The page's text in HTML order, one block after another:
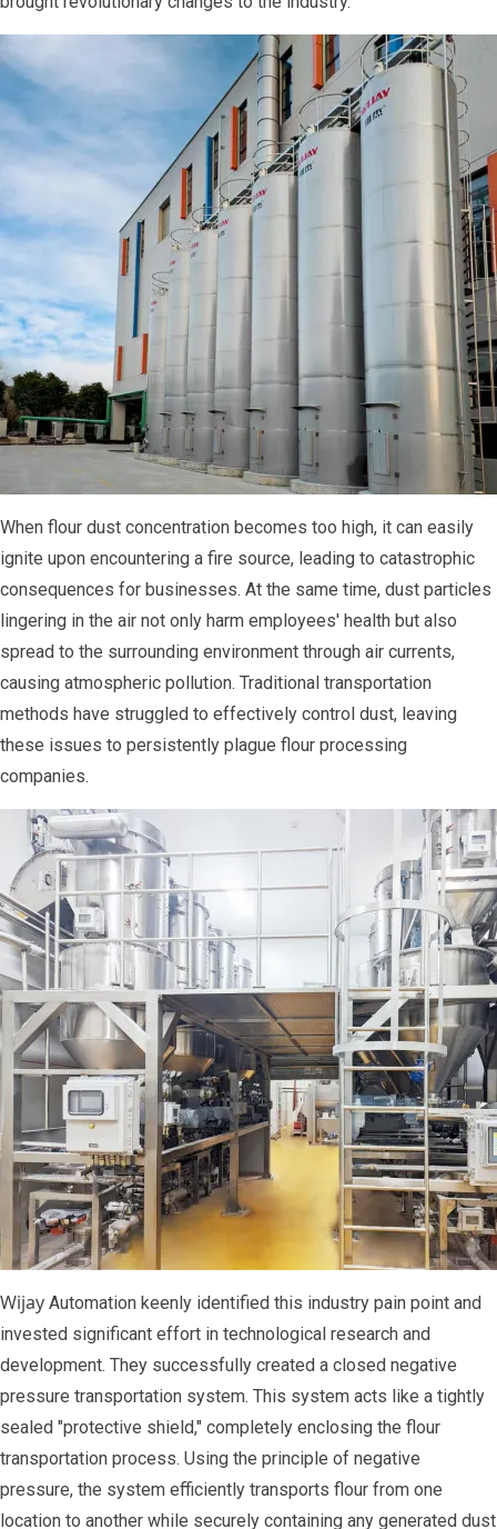
When flour dust concentration becomes too high, it can easily
ignite upon encountering a fire source, leading to catastrophic
consequences for businesses. At the same time, dust particles
lingering in the air not only harm employees' health but also
spread to the surrounding environment through air currents,
causing atmospheric pollution. Traditional transportation
methods have struggled to effectively control dust, leaving
these issues to persistently plague flour processing
companies.
Wijay Automation keenly identified this industry pain point and
invested significant effort in technological research and
development. They successfully created a closed negative
pressure transportation system. This system acts like a tightly
sealed "protective shield," completely enclosing the flour
transportation process. Using the principle of negative
pressure, the system efficiently transports flour from one
location to another while securely containing any generated dust